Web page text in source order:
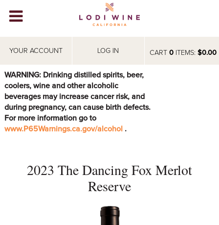
CART 0ITEMS: $0.00
YOUR ACCOUNT LOG IN
WINERIES
ABOUT
VISIT
EVENTS
WARNING: Drinking distilled spirits, beer,
coolers, wine and other alcoholic
beverages may increase cancer risk, and
during pregnancy, can cause birth defects.
For more information go to
www.P65Warnings.ca.gov/alcohol .
2023 The Dancing Fox Merlot
Reserve